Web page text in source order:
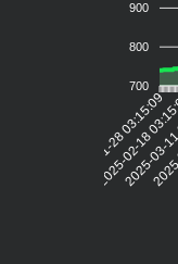
900
800
700
2025-01-28 03:15:09
2025-02-18
2025-